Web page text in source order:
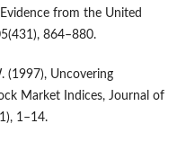
from the United
864–880.
(1997), Uncovering
Market Indices, Journal of
1–14.